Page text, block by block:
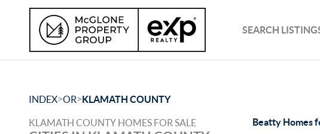
SEARCH
INDEX>OR>KLAMATH COUNTY
KLAMATH COUNTY HOMES FOR SALE Beatty Homes